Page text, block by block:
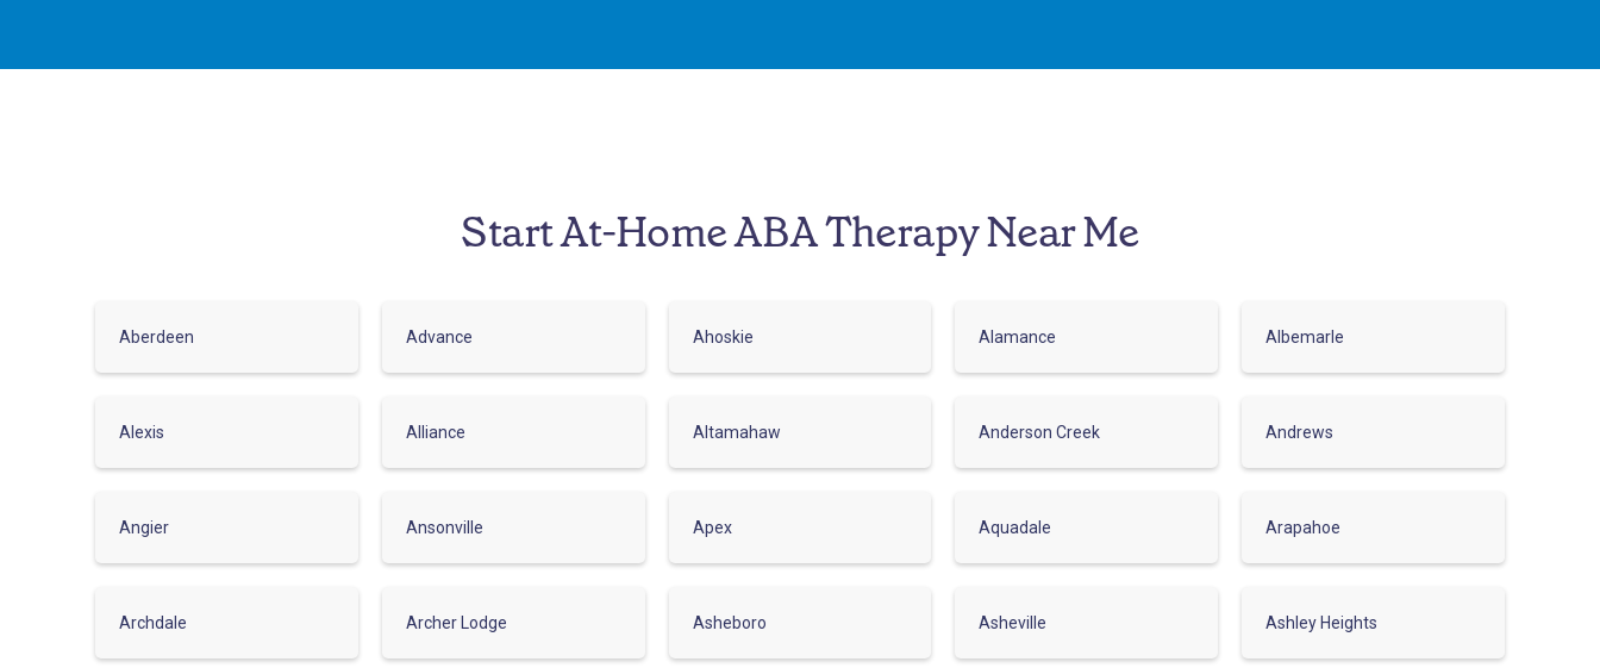
Start At-Home ABA Therapy Near Me
Aberdeen Advance Ahoskie Alamance Albemarle
Alexis Alliance Altamahaw Anderson Creek Andrews
Angier Ansonville Apex Aquadale Arapahoe
Archdale Archer Lodge Asheboro Asheville Ashley Heights